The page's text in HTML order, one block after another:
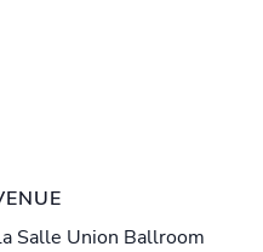
Salle Union Ballroom